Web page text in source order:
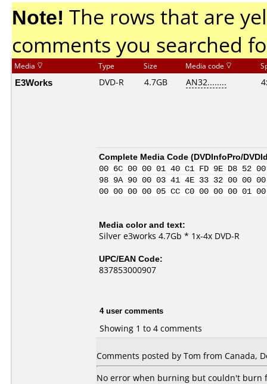
Note! The rows that are
comments you searched
Media Type Size Media code
E3Works DVD-R 4.7GB AN32........
Complete Media Code (DVDInfoPro/
00 6C 00 00 01 40 C1 FD 9E D8
98 9A 90 00 03 41 4E 33 32 00
00 00 00 00 05 CC C0 00 00 00
Media color and text:
Silver e3works 4.7Gb * 1x-4x DVD-R
UPC/EAN Code:
837853000907
4 user comments
Showing 1 to 4 comments
Comments posted by Tom from Canada,
No error when burning but couldn't burn